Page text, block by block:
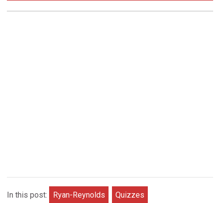
In this post: Ryan-Reynolds Quizzes